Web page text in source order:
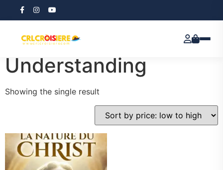
Home / Products tagged “Theological Understanding”
Theological
Understanding
Showing the single result